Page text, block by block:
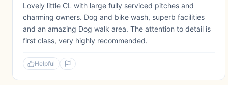
Lovely little CL with large fully serviced pitches and
charming owners. Dog and bike wash, superb facilities
and an amazing Dog walk area. The attention to detail is
first class, very highly recommended.
Helpful